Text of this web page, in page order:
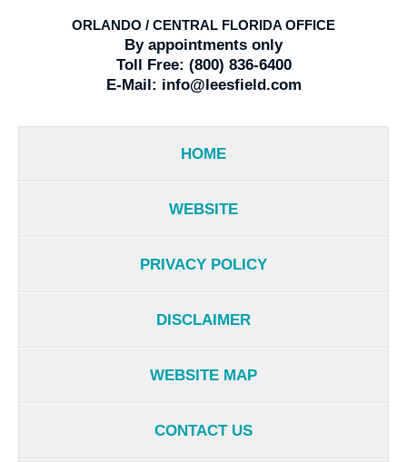
ORLANDO / CENTRAL FLORIDA OFFICE
By appointments only
Toll Free: (800) 836-6400
E-Mail: info@leesfield.com
HOME
WEBSITE
PRIVACY POLICY
DISCLAIMER
WEBSITE MAP
CONTACT US